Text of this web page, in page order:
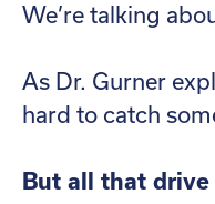
We’re talking
As Dr. Gurner
hard to catch
But all that